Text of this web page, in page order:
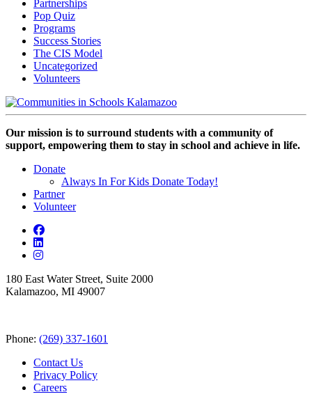
Partnerships
Pop Quiz
Programs
Success Stories
The CIS Model
Uncategorized
Volunteers
Our mission is to surround students with a community of
support, empowering them to stay in school and achieve in life.
Donate
Always In For Kids Donate Today!
Partner
Volunteer
180 East Water Street, Suite 2000
Kalamazoo, MI 49007
Phone: (269) 337-1601
Contact Us
Privacy Policy
Careers